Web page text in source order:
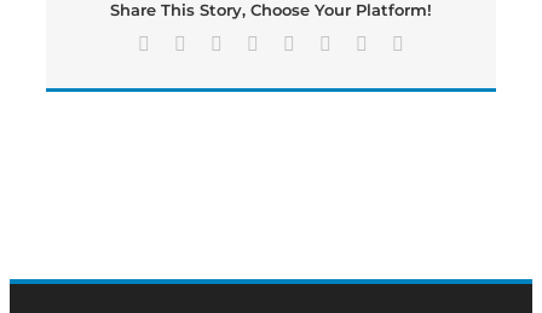
Tuesday
Share This Story, Choose Your Platform!
Facebook Reddit LinkedIn
TumblrPinterest